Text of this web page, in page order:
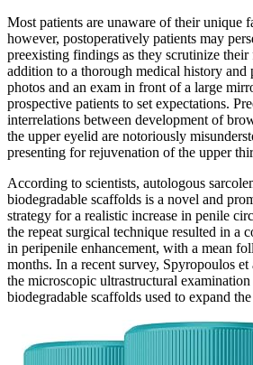
Most patients are unaware of their unique
however, postoperatively patients may
preexisting findings as they scrutinize their
addition to a thorough medical history and
photos and an exam in front of a large
prospective patients to set expectations.
interrelations between development of
the upper eyelid are notoriously
presenting for rejuvenation of the upper
According to scientists, autologous
biodegradable scaffolds is a novel and
strategy for a realistic increase in penile
the repeat surgical technique resulted in a
in peripenile enhancement, with a mean
months. In a recent survey, Spyropoulos
the microscopic ultrastructural
biodegradable scaffolds used to expand